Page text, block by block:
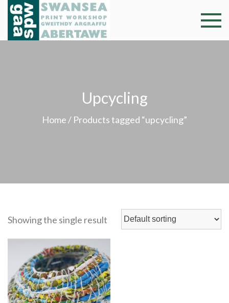
Skip
content
Swansea
Professional and
community arts
Upcycling
Home / Products tagged “upcycling”
Showing the single result